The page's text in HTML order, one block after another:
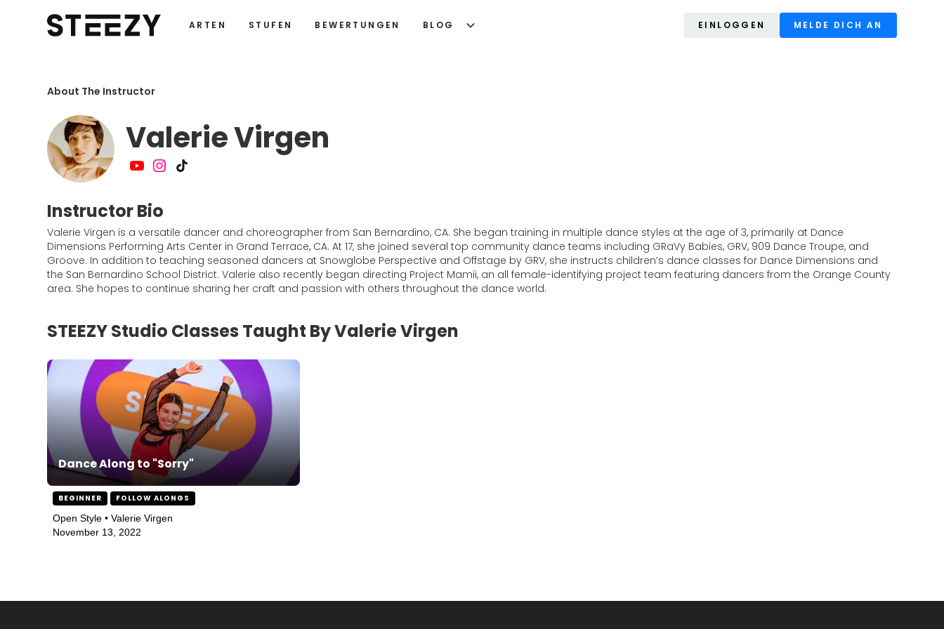
ARTEN STUFEN BEWERTUNGEN BLOG EINLOGGEN MELDE DICH AN
About The Instructor
Valerie Virgen
Instructor Bio
Valerie Virgen is a versatile dancer and choreographer from San Bernardino, CA. She began training in multiple dance styles at the age of 3, primarily at Dance
Dimensions Performing Arts Center in Grand Terrace, CA. At 17, she joined several top community dance teams including GRaVy Babies, GRV, 909 Dance Troupe, and
Groove. In addition to teaching seasoned dancers at Snowglobe Perspective and Offstage by GRV, she instructs children’s dance classes for Dance Dimensions and
the San Bernardino School District. Valerie also recently began directing Project Mamii, an all female-identifying project team featuring dancers from the Orange County
area. She hopes to continue sharing her craft and passion with others throughout the dance world.
STEEZY Studio Classes Taught By Valerie Virgen
Dance Along to "Sorry"
BEGINNER FOLLOW ALONGS
Open Style • Valerie Virgen
November 13, 2022